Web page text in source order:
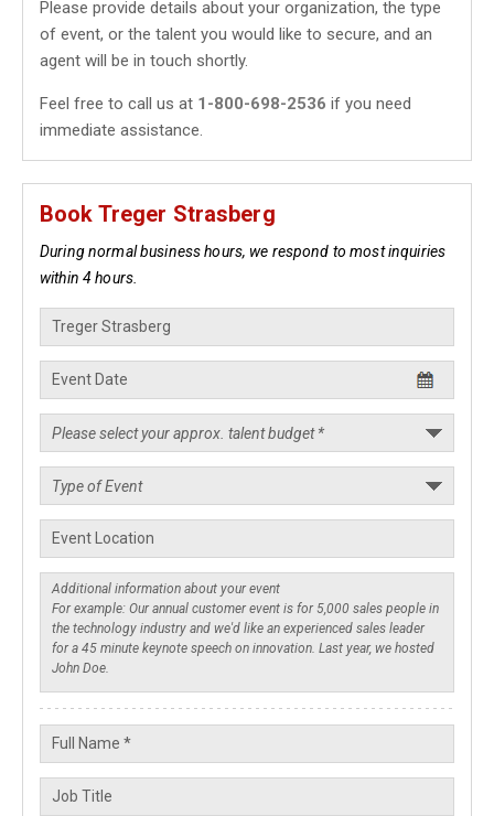
Please provide details about your organization, the type
of event, or the talent you would like to secure, and an
agent will be in touch shortly.
Feel free to call us at 1-800-698-2536 if you need
immediate assistance.
Book Treger Strasberg
During normal business hours, we respond to most inquiries
within 4 hours.